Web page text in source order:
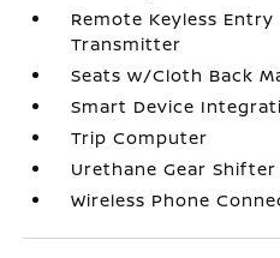
Remote Keyless
Transmitter
Seats w/Cloth Back
Smart Device
Trip Computer
Urethane Gear
Wireless Phone